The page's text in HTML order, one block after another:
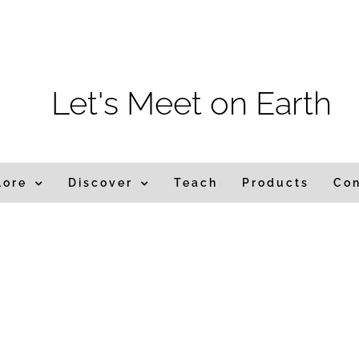
Let's Meet on Earth
Discover Teach Products